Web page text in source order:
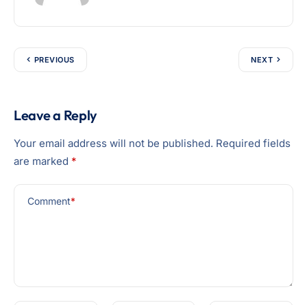
PREVIOUS NEXT
Leave a Reply
Your email address will not be published. Required fields
are marked *
Comment*